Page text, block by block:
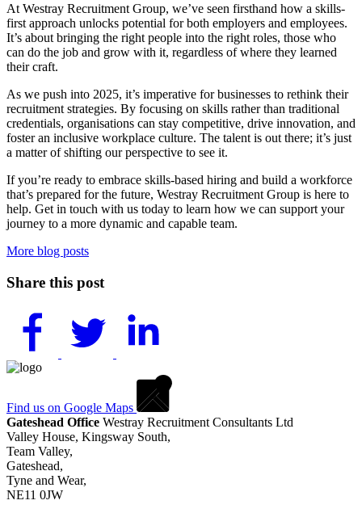
At Westray Recruitment Group, we’ve seen firsthand how a skills-
first approach unlocks potential for both employers and employees.
It’s about bringing the right people into the right roles, those who
can do the job and grow with it, regardless of where they learned
their craft.
As we push into 2025, it’s imperative for businesses to rethink their
recruitment strategies. By focusing on skills rather than traditional
credentials, organisations can stay competitive, drive innovation, and
foster an inclusive workplace culture. The talent is out there; it’s just
a matter of shifting our perspective to see it.
If you’re ready to embrace skills-based hiring and build a workforce
that’s prepared for the future, Westray Recruitment Group is here to
help. Get in touch with us today to learn how we can support your
journey to a more dynamic and capable team.
More blog posts
Share this post
Find us on Google Maps
Gateshead Office Westray Recruitment Consultants Ltd
Valley House, Kingsway South,
Team Valley,
Gateshead,
Tyne and Wear,
NE11 0JW